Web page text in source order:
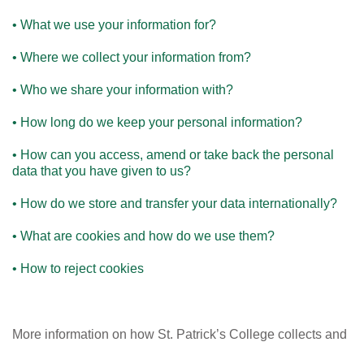
• What we use your information for?
• Where we collect your information from?
• Who we share your information with?
• How long do we keep your personal information?
• How can you access, amend or take back the personal
data that you have given to us?
• How do we store and transfer your data internationally?
• What are cookies and how do we use them?
• How to reject cookies
More information on how St. Patrick’s College collects and